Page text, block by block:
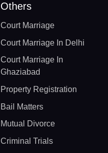
Others
Court Marriage
Court Marriage In Delhi
Court Marriage In
Ghaziabad
Property Registration
Bail Matters
Mutual Divorce
Criminal Trials